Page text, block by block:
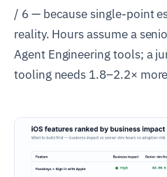
/ 6 — because single-point
reality. Hours assume a
Agent Engineering tools; a
tooling needs 1.8–2.2×